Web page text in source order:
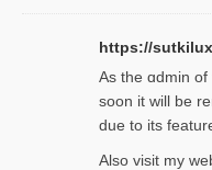
https://
As the ɑdmin
soon it will be
due to its
Also visit my